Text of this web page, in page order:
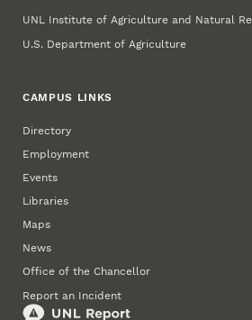
UNL Institute of Agriculture and Natural
U.S. Department of Agriculture
CAMPUS LINKS
Directory
Employment
Events
Libraries
Maps
News
Office of the Chancellor
Report an Incident